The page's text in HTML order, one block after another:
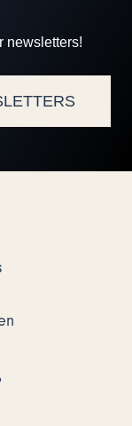
newsletters!